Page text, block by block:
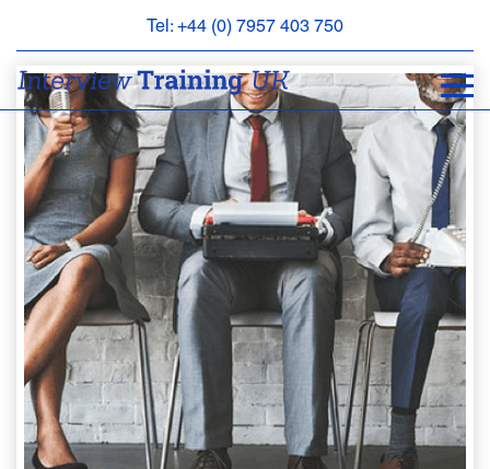
Tel: +44 (0) 7957 403 750
BOOK
APPOINTMENT
ABOUT
FAQS
CONTACT